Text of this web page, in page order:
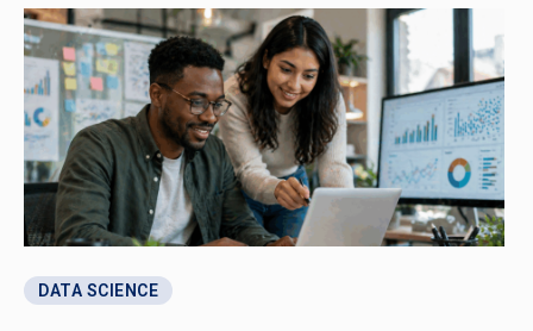
DATA SCIENCE